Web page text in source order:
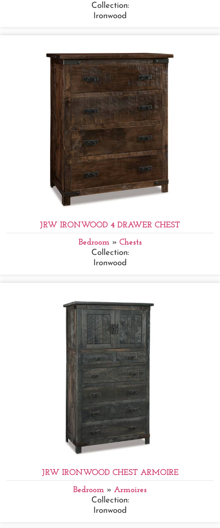
Collection:
Ironwood
JRW IRONWOOD 4 DRAWER CHEST
Bedroom» Chests
Collection:
Ironwood
JRW IRONWOOD CHEST ARMOIRE
Bedroom » Armoires
Collection:
Ironwood